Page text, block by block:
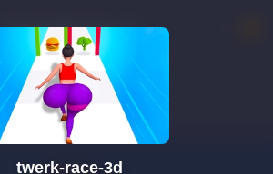
twerk-race-3d